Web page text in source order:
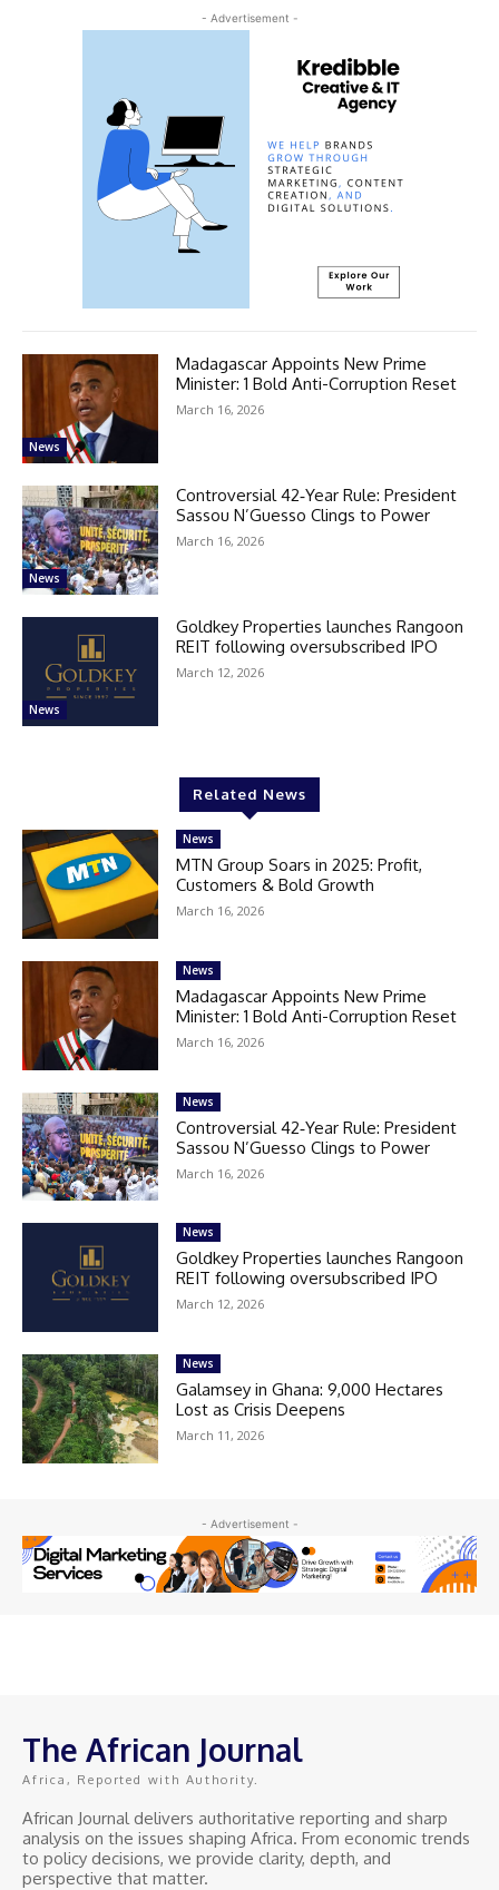
- Advertisement -
News
Madagascar Appoints New Prime
Minister: 1 Bold Anti-Corruption Reset
March 16, 2026
News
Controversial 42‑Year Rule: President
Sassou N’Guesso Clings to Power
March 16, 2026
News
Goldkey Properties launches Rangoon
REIT following oversubscribed IPO
March 12, 2026
Related News
News
MTN Group Soars in 2025: Profit,
Customers & Bold Growth
March 16, 2026
News
Madagascar Appoints New Prime
Minister: 1 Bold Anti-Corruption Reset
March 16, 2026
News
Controversial 42‑Year Rule: President
Sassou N’Guesso Clings to Power
March 16, 2026
News
Goldkey Properties launches Rangoon
REIT following oversubscribed IPO
March 12, 2026
News
Galamsey in Ghana: 9,000 Hectares
Lost as Crisis Deepens
March 11, 2026
- Advertisement -
The African Journal
Africa, Reported with Authority.
African Journal delivers authoritative reporting and sharp
analysis on the issues shaping Africa. From economic trends
to policy decisions, we provide clarity, depth, and
perspective that matter.